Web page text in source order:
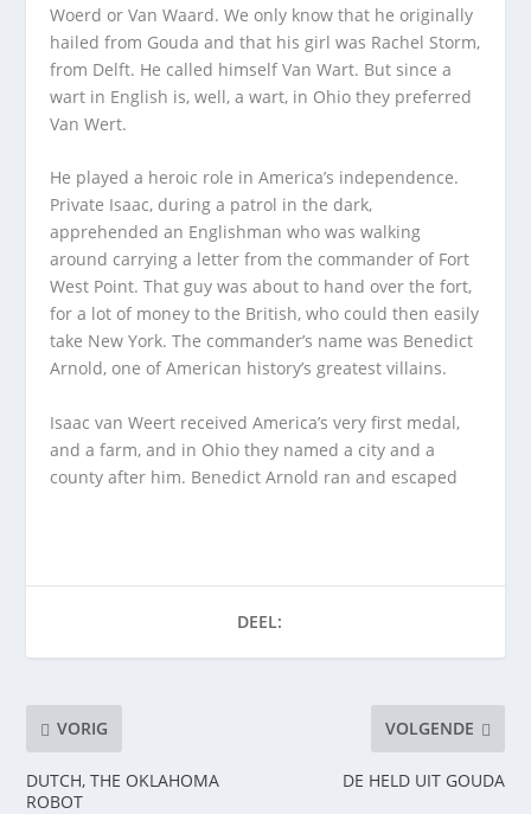
Woerd or Van Waard. We only know that he originally
hailed from Gouda and that his girl was Rachel Storm,
from Delft. He called himself Van Wart. But since a
wart in English is, well, a wart, in Ohio they preferred
Van Wert.
He played a heroic role in America’s independence.
Private Isaac, during a patrol in the dark,
apprehended an Englishman who was walking
around carrying a letter from the commander of Fort
West Point. That guy was about to hand over the fort,
for a lot of money to the British, who could then easily
take New York. The commander’s name was Benedict
Arnold, one of American history’s greatest villains.
Isaac van Weert received America’s very first medal,
and a farm, and in Ohio they named a city and a
county after him. Benedict Arnold ran and escaped
DEEL:
VORIG
DUTCH, THE OKLAHOMA
ROBOT
VOLGENDE
DE HELD UIT GOUDA